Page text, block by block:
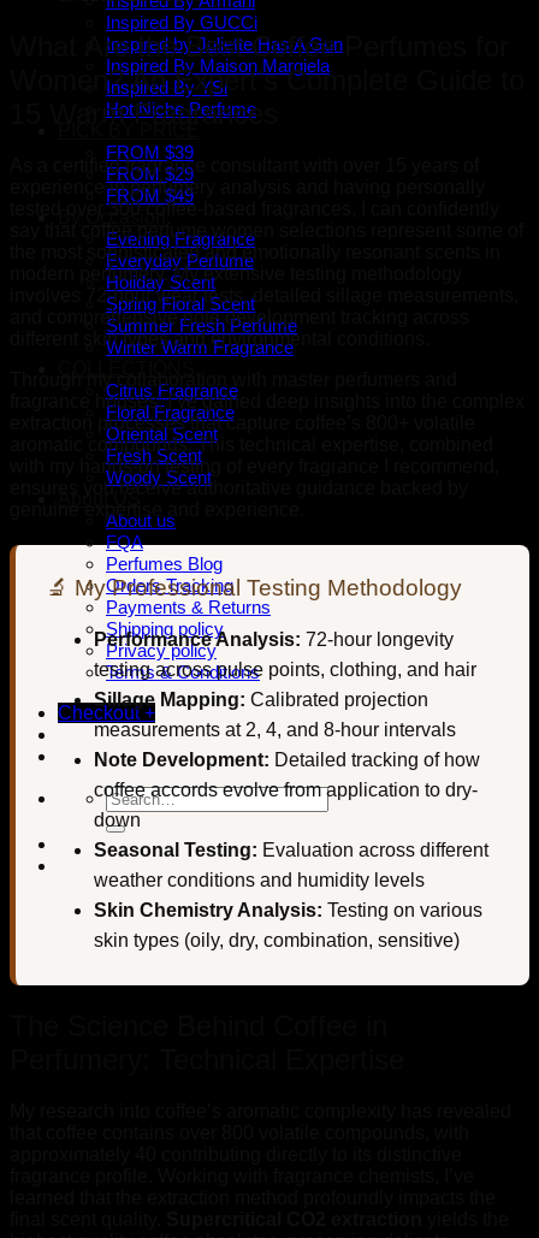
Inspired By GUCCi
Inspired by Juliette Has A Gun
Inspired By Maison Margiela
Inspired By YSl
Hot Niche Perfume
FROM $39
FROM $29
FROM $49
Evening Fragrance
Everyday Perfume
Holiday Scent
Spring Floral Scent
Summer Fresh Perfume
Winter Warm Fragrance
Citrus Fragrance
Floral Fragrance
Oriental Scent
Fresh Scent
Woody Scent
About us
FQA
Perfumes Blog
Orders Tracking
Payments & Returns
Shipping policy
Privacy policy
Terms & Conditions
Checkout +
Search
for:
What Are the Best Coffee Perfumes for
Women? An Expert’s Complete Guide to
15 Warm Fragrances
As a certified fragrance consultant with over 15 years of
experience in perfumery analysis and having personally
tested over 300 coffee-based fragrances, I can confidently
say that coffee perfume women selections represent some of
the most sophisticated and emotionally resonant scents in
modern perfumery. My extensive testing methodology
involves 72-hour wear tests, detailed sillage measurements,
and comprehensive note development tracking across
different skin types and environmental conditions.
Through my collaboration with master perfumers and
fragrance houses, I’ve gained deep insights into the complex
extraction processes that capture coffee’s 800+ volatile
aromatic compounds. This technical expertise, combined
with my hands-on testing of every fragrance I recommend,
ensures you receive authoritative guidance backed by
genuine expertise and experience.
🔬 My Professional Testing Methodology
Performance Analysis: 72-hour longevity
testing across pulse points, clothing, and hair
Sillage Mapping: Calibrated projection
measurements at 2, 4, and 8-hour intervals
Note Development: Detailed tracking of how
coffee accords evolve from application to dry-
down
Seasonal Testing: Evaluation across different
weather conditions and humidity levels
Skin Chemistry Analysis: Testing on various
skin types (oily, dry, combination, sensitive)